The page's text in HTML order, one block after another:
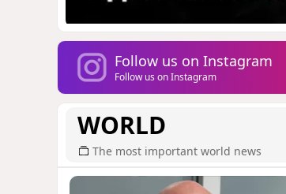
Follow us on Instagram
Follow us on Instagram
WORLD
The most important world news